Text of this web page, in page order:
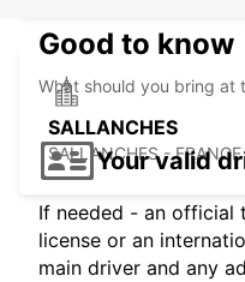
SALLANCHES
SALLANCHES - FRANCE
Good to know
What should you bring at
Your valid
If needed - an official
license or an
main driver and any